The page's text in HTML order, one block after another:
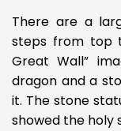
There are a
steps from top
Great Wall”
dragon and a
it. The stone
showed the holy